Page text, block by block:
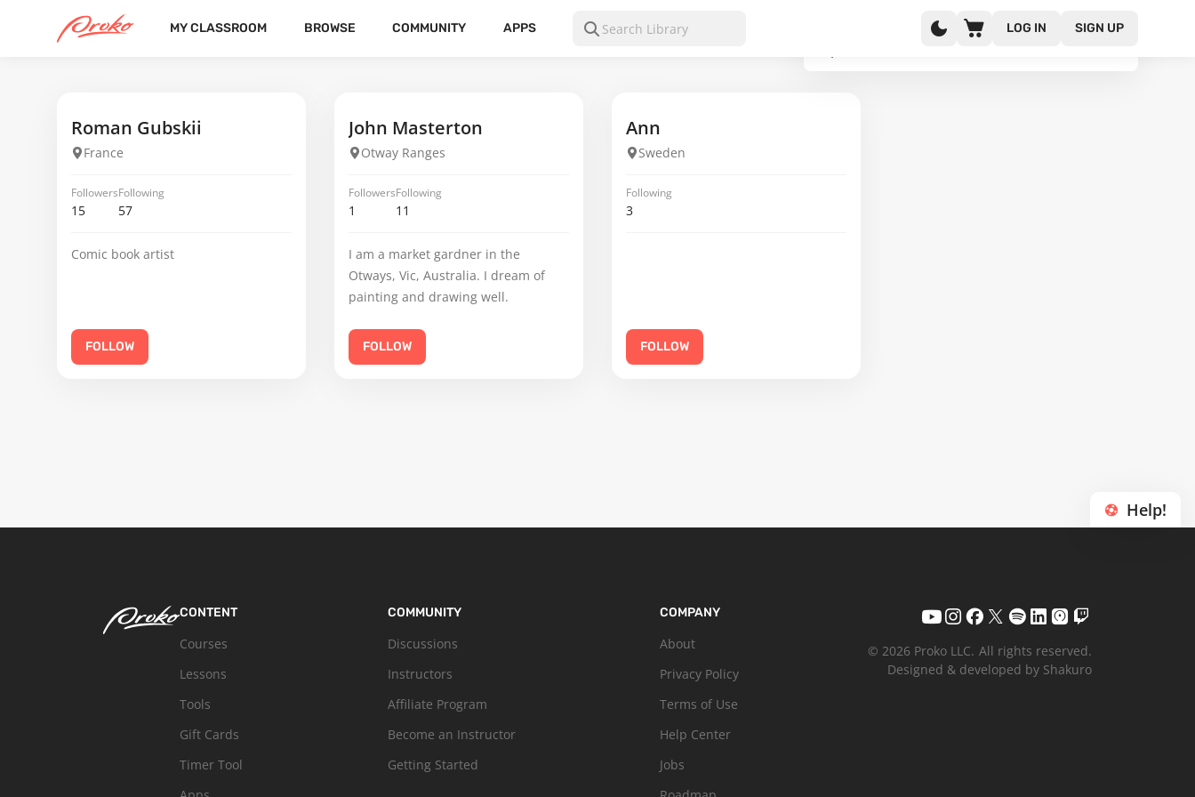
MY CLASSROOM BROWSE COMMUNITY APPS LOG IN
SIGN UP
Roman Gubskii
France
Followers
15
Following
57
Comic book artist
FOLLOW
John Masterton
Otway Ranges
Followers
1
Following
11
I am a market gardner in the
Otways, Vic, Australia. I dream of
painting and drawing well.
FOLLOW
Ann
Sweden
Following
3
FOLLOW
Help!
CONTENT
Courses
Lessons
Tools
Gift Cards
Timer Tool
COMMUNITY
Discussions
Instructors
Affiliate Program
Become an Instructor
Getting Started
COMPANY
About
Privacy Policy
Terms of Use
Help Center
Jobs
© 2026 Proko LLC. All rights reserved.
Designed & developed by Shakuro